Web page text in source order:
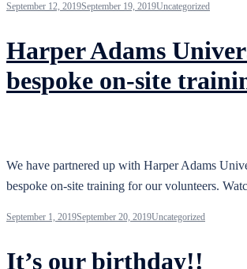
September 12, 2019September 19, 2019Uncategorized
Harper Adams
bespoke on-site
We have partnered up with Harper Adams
bespoke on-site training for our volunteers.
September 1, 2019September 20, 2019Uncategorized
It’s our birthday!!